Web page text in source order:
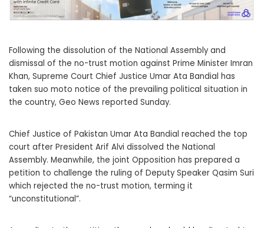
Following the dissolution of the National Assembly and
dismissal of the no-trust motion against Prime Minister Imran
Khan, Supreme Court Chief Justice Umar Ata Bandial has
taken suo moto notice of the prevailing political situation in
the country, Geo News reported Sunday.
Chief Justice of Pakistan Umar Ata Bandial reached the top
court after President Arif Alvi dissolved the National
Assembly. Meanwhile, the joint Opposition has prepared a
petition to challenge the ruling of Deputy Speaker Qasim Suri
which rejected the no-trust motion, terming it
“unconstitutional”.